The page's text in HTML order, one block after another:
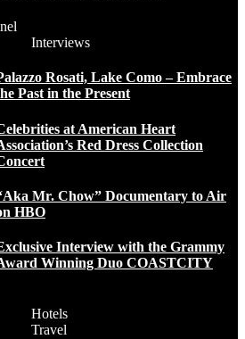
Interviews
Rosati, Lake Como – Embrace
Past in the Present
at American Heart
Red Dress Collection
Mr. Chow” Documentary to Air
HBO
Interview with the Grammy
Winning Duo COASTCITY
Hotels
Travel